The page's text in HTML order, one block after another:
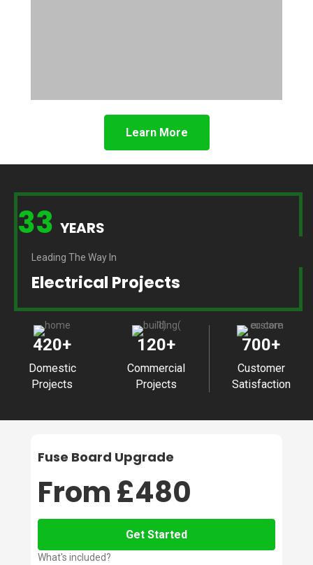
Learn More
33 YEARS
Leading The Way In
Electrical Projects
420+
Domestic
Projects
120+
Commercial
Projects
700+
Customer
Satisfaction
Fuse Board Upgrade
From £480
Get Started
What's included?